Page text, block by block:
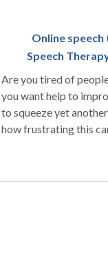
Online
Speech
Are you tired of
you want help to
to squeeze yet
how frustrating this
communication is
able to communicate
opportunity. We
reach their personal,
accent modification
therapy in
therapy allows